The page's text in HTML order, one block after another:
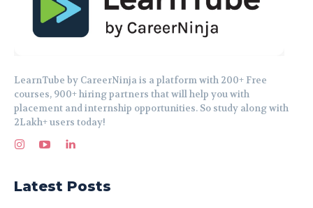
LearnTube by CareerNinja is a platform with 200+ Free
courses, 900+ hiring partners that will help you with
placement and internship opportunities. So study along with
2Lakh+ users today!
Latest Posts